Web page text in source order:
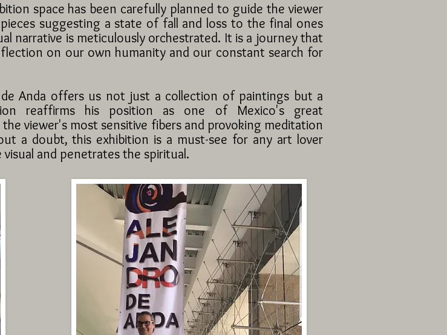
space has been carefully planned to guide the viewer
suggesting a state of fall and loss to the final ones
narrative is meticulously orchestrated. It is a journey that
on our own humanity and our constant search for
Anda offers us not just a collection of paintings but a
reaffirms his position as one of Mexico's great
viewer's most sensitive fibers and provoking meditation
a doubt, this exhibition is a must-see for any art lover
and penetrates the spiritual.